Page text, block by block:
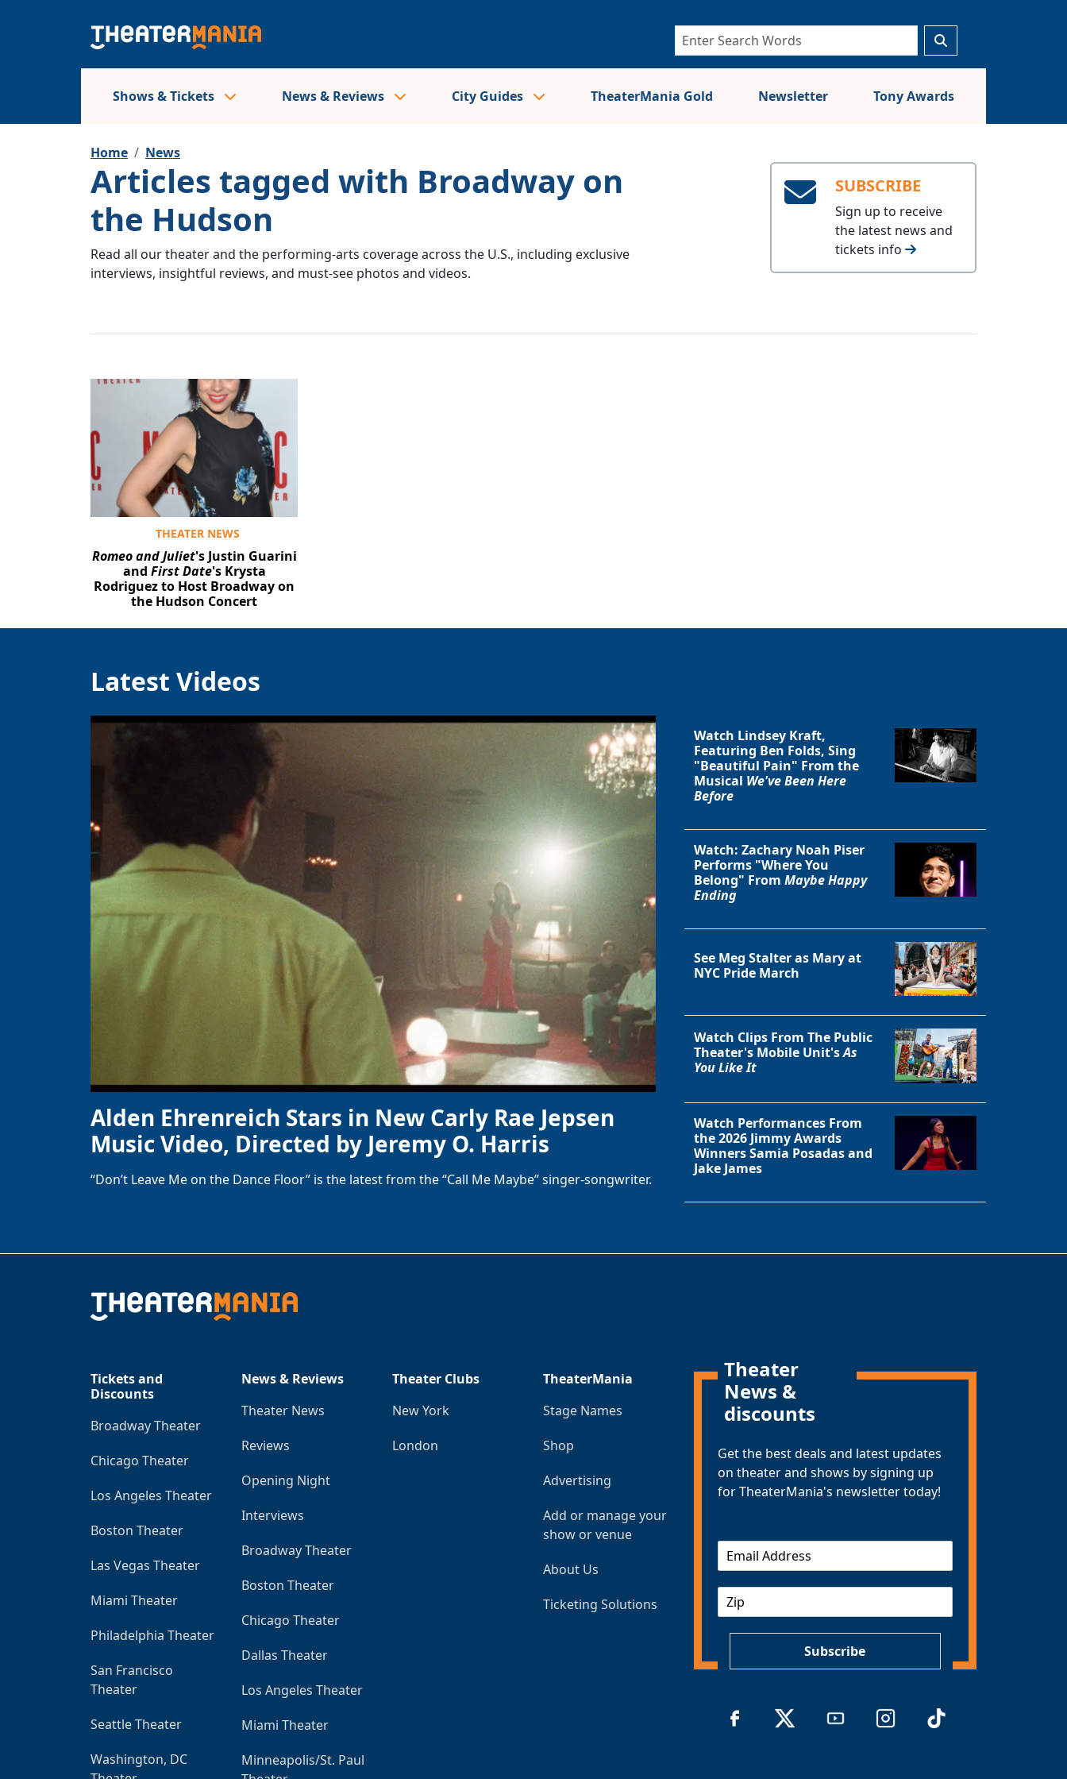
Shows & Tickets News & Reviews City Guides TheaterMania Gold Newsletter Tony Awards
Home News
Articles tagged with Broadway on
the Hudson
Read all our theater and the performing-arts coverage across the U.S., including exclusive
interviews, insightful reviews, and must-see photos and videos.
SUBSCRIBE
Sign up to receive
the latest news and
tickets info
THEATER NEWS
Romeo and Juliet's Justin Guarini
and First Date's Krysta
Rodriguez to Host Broadway on
the Hudson Concert
Latest Videos
Alden Ehrenreich Stars in New Carly Rae Jepsen
Music Video, Directed by Jeremy O. Harris
“Don’t Leave Me on the Dance Floor” is the latest from the “Call Me Maybe” singer-songwriter.
Watch Lindsey Kraft,
Featuring Ben Folds, Sing
"Beautiful Pain" From the
Musical We've Been Here
Before
Watch: Zachary Noah Piser
Performs "Where You
Belong" From Maybe Happy
Ending
See Meg Stalter as Mary at
NYC Pride March
Watch Clips From The Public
Theater's Mobile Unit'sAs
You Like It
Watch Performances From
the 2026 Jimmy Awards
Winners Samia Posadas and
Jake James
Tickets and
Discounts
Broadway Theater
Chicago Theater
Los Angeles Theater
Boston Theater
Las Vegas Theater
Miami Theater
Philadelphia Theater
San Francisco
Theater
Seattle Theater
Washington, DC
News & Reviews
Theater News
Reviews
Opening Night
Interviews
Broadway Theater
Boston Theater
Chicago Theater
Dallas Theater
Los Angeles Theater
Miami Theater
Minneapolis/St. Paul
Theater Clubs
New York
London
TheaterMania
Stage Names
Shop
Advertising
Add or manage your
show or venue
About Us
Ticketing Solutions
Theater
News &
discounts
Get the best deals and latest updates
on theater and shows by signing up
for TheaterMania's newsletter today!
m
Subscribe